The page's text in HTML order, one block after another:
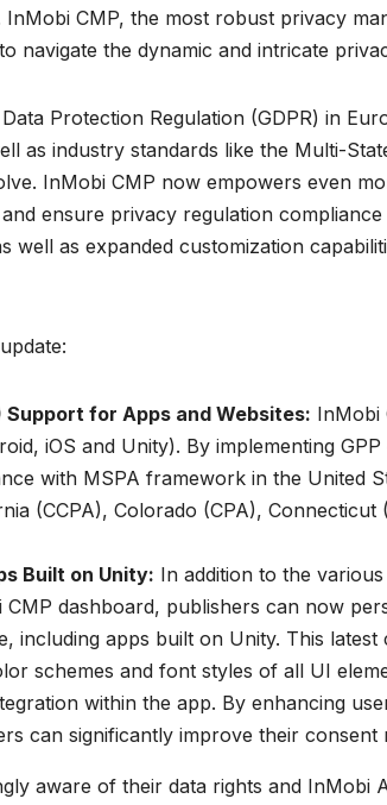
CMP, the most robust privacy
navigate the dynamic and intricate
Protection Regulation (GDPR) in
as industry standards like the Multi-
InMobi CMP now empowers even
ensure privacy regulation
well as expanded customization
Support for Apps and Websites: InMobi
iOS and Unity). By implementing
with MSPA framework in the United
(CCPA), Colorado (CPA), Connecticut
Built on Unity: In addition to the
dashboard, publishers can now
including apps built on Unity. This latest
schemes and font styles of all UI
within the app. By enhancing
can significantly improve their consent
aware of their data rights and InMobi